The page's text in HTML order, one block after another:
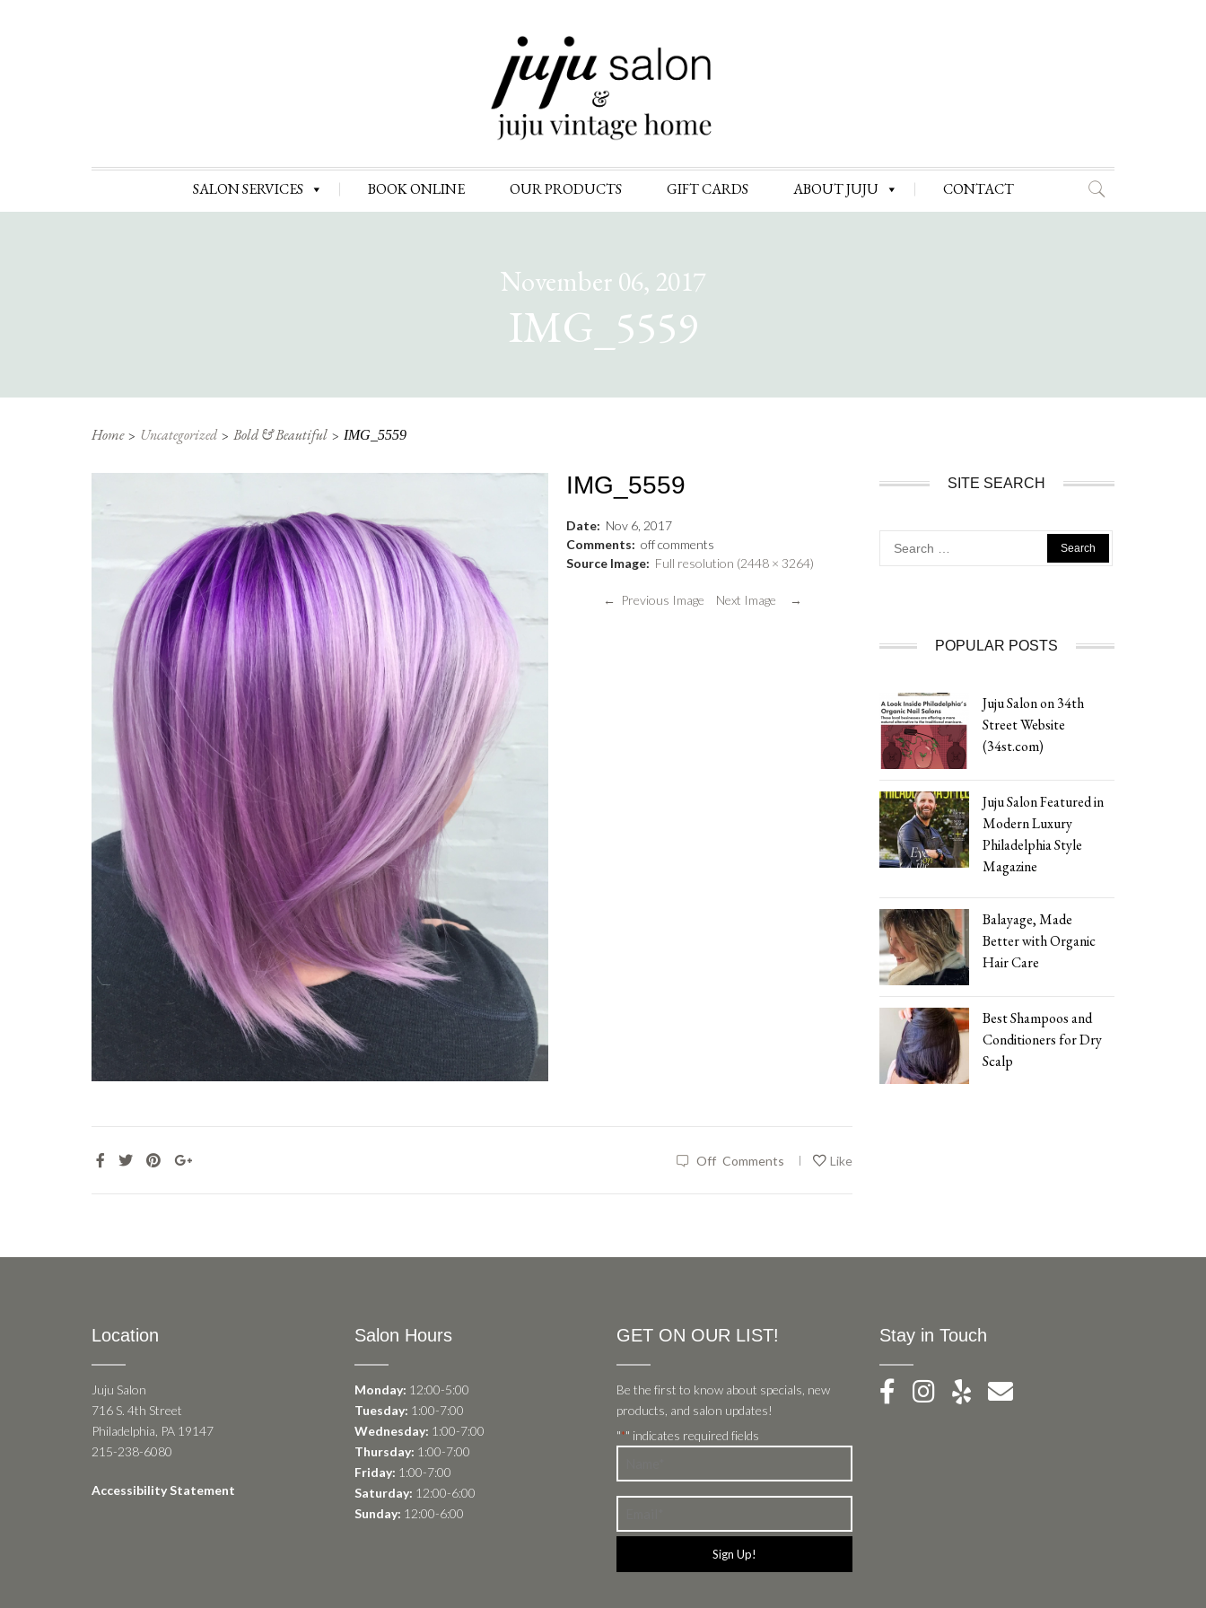
Skip
to
content
SALON SERVICES BOOK ONLINE OUR PRODUCTS GIFT CARDS ABOUT JUJU CONTACT
November 06, 2017
IMG_5559
Home Uncategorized Bold & Beautiful IMG_5559
IMG_5559
Date: Nov6, 2017
Comments: off comments
Source Image: Full resolution (2448 × 3264)
← Previous Image Next Image →
Off Comments | Like
SITE SEARCH
for:
POPULAR POSTS
Juju Salon on 34th
Street Website
(34st.com)
Juju Salon Featured in
Modern Luxury
Philadelphia Style
Magazine
Balayage, Made
Better with Organic
Hair Care
Best Shampoos and
Conditioners for Dry
Scalp
Location
Juju Salon
716 S. 4th Street
Philadelphia, PA 19147
215-238-6080
Accessibility Statement
Salon Hours
Monday: 12:00-5:00
Tuesday: 1:00-7:00
Wednesday: 1:00-7:00
Thursday: 1:00-7:00
Friday: 1:00-7:00
Saturday: 12:00-6:00
Sunday: 12:00-6:00
GET ON OUR LIST!
Be the first to know about specials, new
products, and salon updates!
"*" indicates required fields
*
*
Stay in Touch